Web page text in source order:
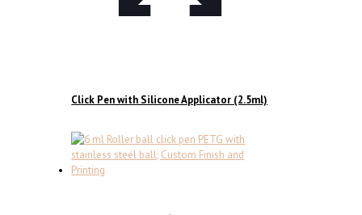
Click Pen with Silicone Applicator (2.5ml)